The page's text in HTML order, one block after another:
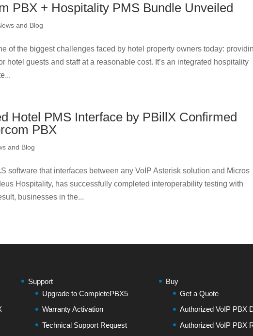
PBX + Hospitality PMS Bundle Unveiled
and Blog
of the biggest challenges faced by hotel property owners today:
hotel guests and staff at a reasonable cost. It’s an integrated hospitality
Hotel PMS Interface by PBillX Confirmed
PBX
and Blog
software that interfaces between any VoIP Asterisk solution and Micros
Hospitality, has successfully completed interoperability testing with
businesses in the...
Support
Upgrade to CompletePBX5
Warranty Activation
Technical Support Request
Buy
Get a Quote
Authorized VoIP PBX
Authorized VoIP PBX